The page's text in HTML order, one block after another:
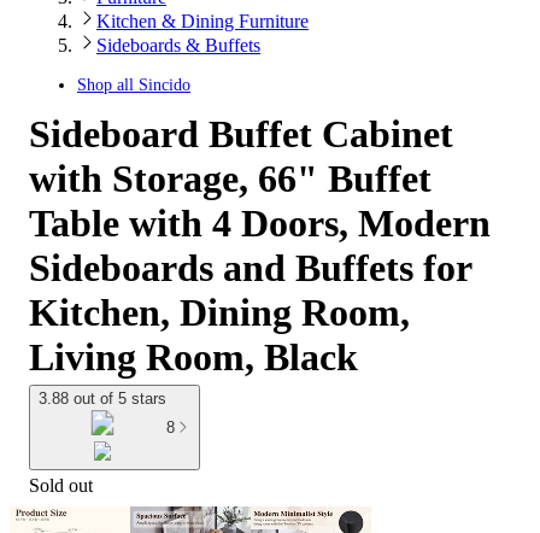
Kitchen & Dining Furniture
Sideboards & Buffets
Shop all Sincido
Sideboard Buffet Cabinet
with Storage, 66" Buffet
Table with 4 Doors, Modern
Sideboards and Buffets for
Kitchen, Dining Room,
Living Room, Black
3.88 out of 5 stars
8
Sold out